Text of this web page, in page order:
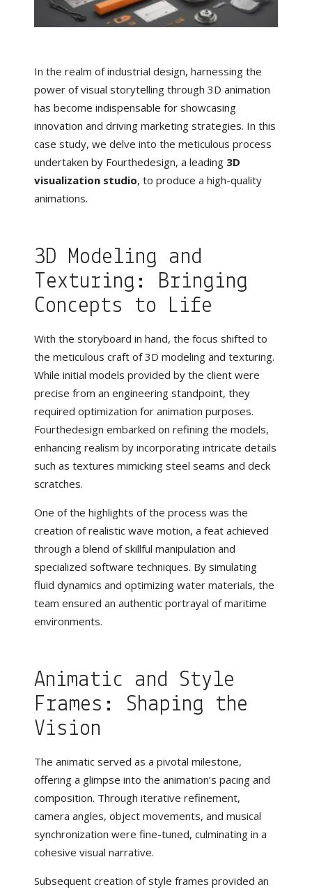
In the realm of industrial design, harnessing the
power of visual storytelling through 3D animation
has become indispensable for showcasing
innovation and driving marketing strategies. In this
case study, we delve into the meticulous process
undertaken by Fourthedesign, a leading 3D
visualization studio, to produce a high-quality
animations.
3D Modeling and
Texturing: Bringing
Concepts to Life
With the storyboard in hand, the focus shifted to
the meticulous craft of 3D modeling and texturing.
While initial models provided by the client were
precise from an engineering standpoint, they
required optimization for animation purposes.
Fourthedesign embarked on refining the models,
enhancing realism by incorporating intricate details
such as textures mimicking steel seams and deck
scratches.
One of the highlights of the process was the
creation of realistic wave motion, a feat achieved
through a blend of skillful manipulation and
specialized software techniques. By simulating
fluid dynamics and optimizing water materials, the
team ensured an authentic portrayal of maritime
environments.
Animatic and Style
Frames: Shaping the
Vision
The animatic served as a pivotal milestone,
offering a glimpse into the animation’s pacing and
composition. Through iterative refinement,
camera angles, object movements, and musical
synchronization were fine-tuned, culminating in a
cohesive visual narrative.
Subsequent creation of style frames provided an